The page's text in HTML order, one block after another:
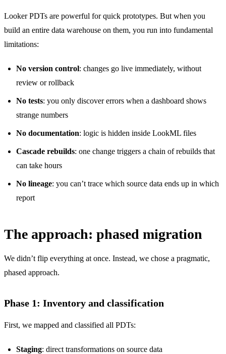
Looker PDTs are powerful for quick prototypes. But when you
build an entire data warehouse on them, you run into fundamental
limitations:
No version control: changes go live immediately, without
review or rollback
No tests: you only discover errors when a dashboard shows
strange numbers
No documentation: logic is hidden inside LookML files
Cascade rebuilds: one change triggers a chain of rebuilds that
can take hours
No lineage: you can’t trace which source data ends up in which
report
The approach: phased migration
We didn’t flip everything at once. Instead, we chose a pragmatic,
phased approach.
Phase 1: Inventory and classification
First, we mapped and classified all PDTs:
Staging: direct transformations on source data